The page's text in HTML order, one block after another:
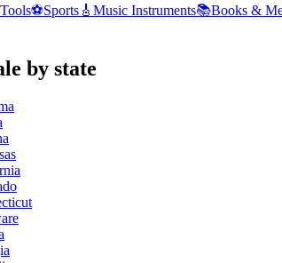
Tools⚽Sports 🎸 Music Instruments📚Books &
by state